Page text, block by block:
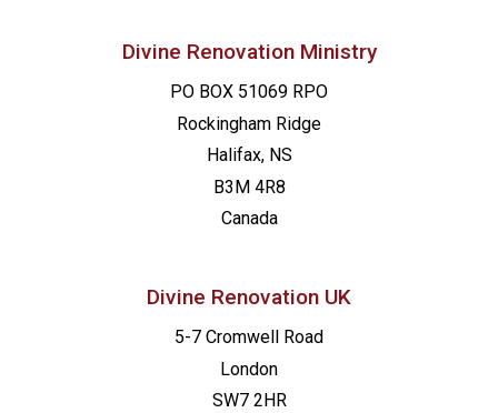
Divine Renovation Ministry
PO BOX 51069 RPO
Rockingham Ridge
Halifax, NS
B3M 4R8
Canada
Divine Renovation UK
5-7 Cromwell Road
London
SW7 2HR